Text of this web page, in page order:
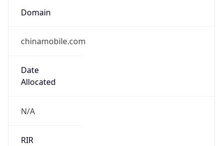
Domain
chinamobile.com
Date
Allocated
N/A
RIR